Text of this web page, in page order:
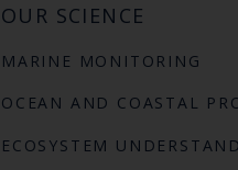
OUR SCIENCE
MARINE MONITORING
OCEAN AND COASTAL
ECOSYSTEM